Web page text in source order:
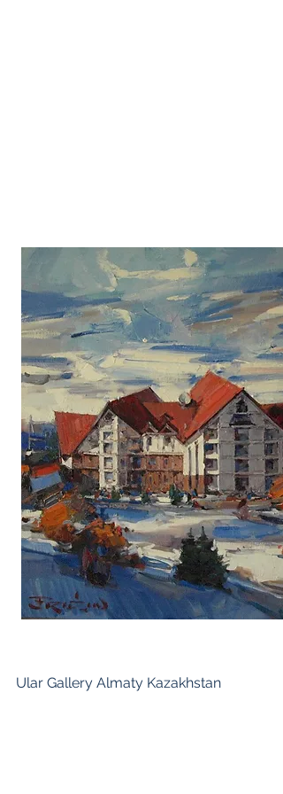
Ular Gallery Almaty Kazakhstan